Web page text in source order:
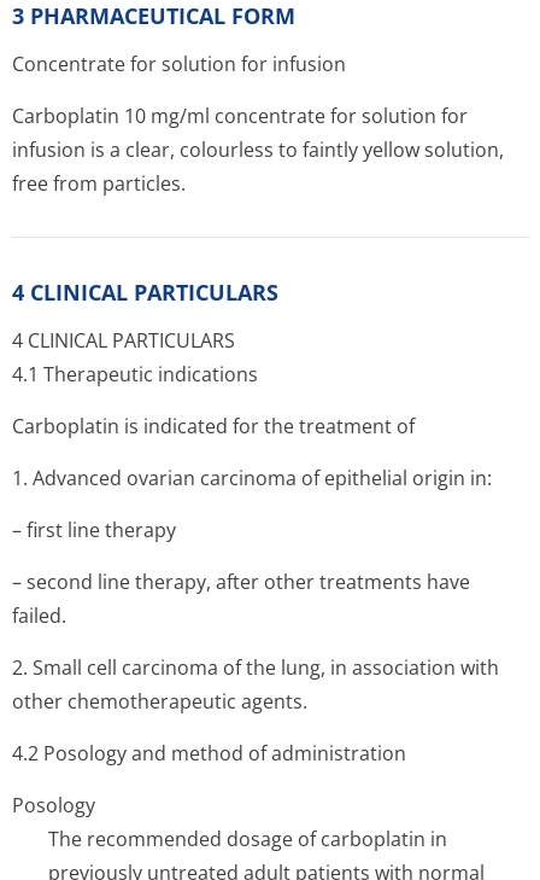
3 PHARMACEUTICAL FORM
Concentrate for solution for infusion
Carboplatin 10 mg/ml concentrate for solution for
infusion is a clear, colourless to faintly yellow solution,
free from particles.
4 CLINICAL PARTICULARS
4 CLINICAL PARTICULARS
4.1 Therapeutic indications
Carboplatin is indicated for the treatment of
1. Advanced ovarian carcinoma of epithelial origin in:
– first line therapy
– second line therapy, after other treatments have
failed.
2. Small cell carcinoma of the lung, in association with
other chemotherapeutic agents.
4.2 Posology and method of administration
Posology
The recommended dosage of carboplatin in
previously untreated adult patients with normal